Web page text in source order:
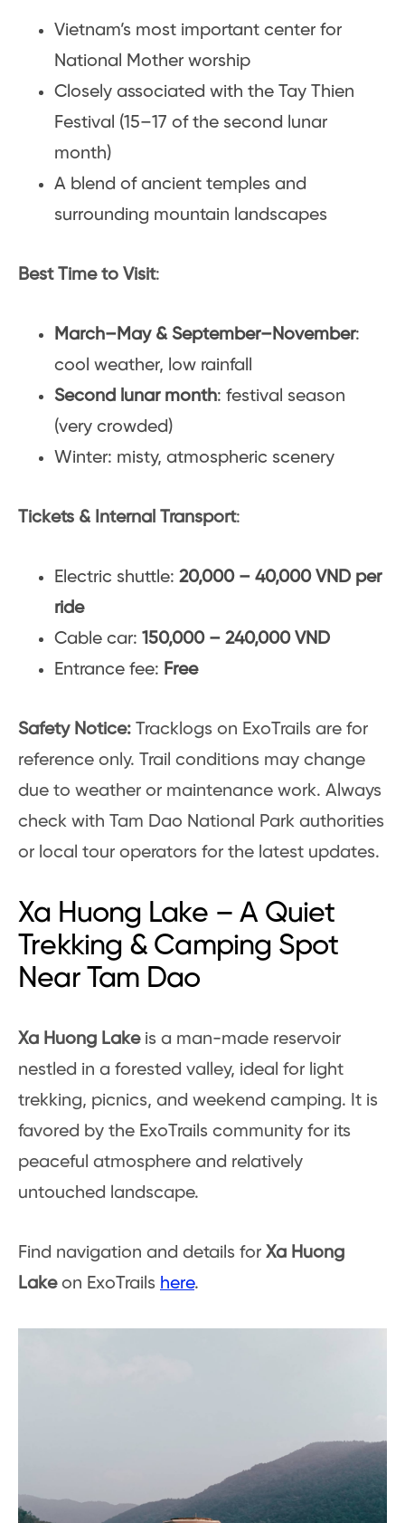
Vietnam’s most important center for
National Mother worship
Closely associated with the Tay Thien
Festival (15–17 of the second lunar
month)
A blend of ancient temples and
surrounding mountain landscapes
Best Time to Visit:
March–May & September–November:
cool weather, low rainfall
Second lunar month: festival season
(very crowded)
Winter: misty, atmospheric scenery
Tickets & Internal Transport:
Electric shuttle: 20,000 – 40,000 VND per
ride
Cable car: 150,000 – 240,000 VND
Entrance fee: Free
Safety Notice: Tracklogs on ExoTrails are for
reference only. Trail conditions may change
due to weather or maintenance work. Always
check with Tam Dao National Park authorities
or local tour operators for the latest updates.
Xa Huong Lake – A Quiet
Trekking & Camping Spot
Near Tam Dao
Xa Huong Lakeis a man-made reservoir
nestled in a forested valley, ideal for light
trekking, picnics, and weekend camping. It is
favored by the ExoTrails community for its
peaceful atmosphere and relatively
untouched landscape.
Find navigation and details for Xa Huong
Lakeon ExoTrails here.